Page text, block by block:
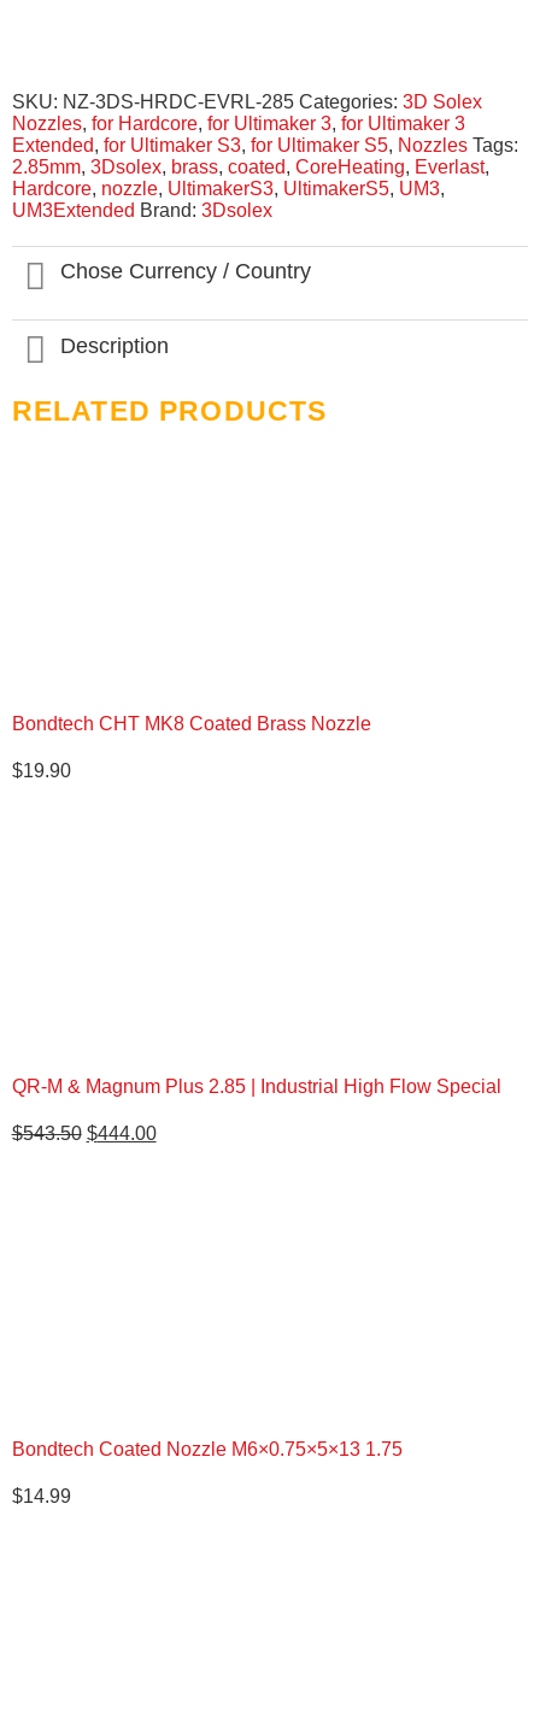
SKU: NZ-3DS-HRDC-EVRL-285 Categories: 3D Solex
Nozzles, for Hardcore, for Ultimaker 3, for Ultimaker 3
Extended, for Ultimaker S3, for Ultimaker S5, Nozzles Tags:
2.85mm, 3Dsolex, brass, coated, CoreHeating, Everlast,
Hardcore, nozzle, UltimakerS3, UltimakerS5, UM3,
UM3Extended Brand: 3Dsolex
Chose Currency / Country
Description
RELATED PRODUCTS
Bondtech CHT MK8 Coated Brass Nozzle
$19.90
QR-M & Magnum Plus 2.85 | Industrial High Flow Special
$543.50 Original
$444.00Current
Bondtech Coated Nozzle M6×0.75×5×13 1.75
$14.99